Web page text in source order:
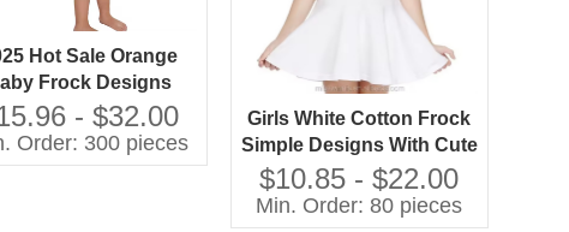
Hot Sale Orange
Frock Designs
Simple Design
Model Girl Dress
- $32.00
Order: 300 pieces
Girls White Cotton Frock
Simple Designs With Cute
Cartoon Frock Designs
for Small Girls
$10.85 - $22.00
Min. Order: 80 pieces